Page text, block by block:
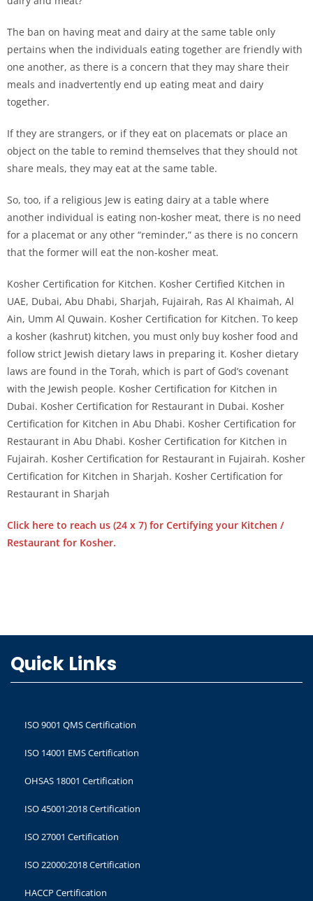
The ban on having meat and dairy at the same table only
pertains when the individuals eating together are friendly with
one another, as there is a concern that they may share their
meals and inadvertently end up eating meat and dairy
together.
If they are strangers, or if they eat on placemats or place an
object on the table to remind themselves that they should not
share meals, they may eat at the same table.
So, too, if a religious Jew is eating dairy at a table where
another individual is eating non-kosher meat, there is no need
for a placemat or any other “reminder,” as there is no concern
that the former will eat the non-kosher meat.
Kosher Certification for Kitchen. Kosher Certified Kitchen in
UAE, Dubai, Abu Dhabi, Sharjah, Fujairah, Ras Al Khaimah, Al
Ain, Umm Al Quwain. Kosher Certification for Kitchen. To keep
a kosher (kashrut) kitchen, you must only buy kosher food and
follow strict Jewish dietary laws in preparing it. Kosher dietary
laws are found in the Torah, which is part of God’s covenant
with the Jewish people. Kosher Certification for Kitchen in
Dubai. Kosher Certification for Restaurant in Dubai. Kosher
Certification for Kitchen in Abu Dhabi. Kosher Certification for
Restaurant in Abu Dhabi. Kosher Certification for Kitchen in
Fujairah. Kosher Certification for Restaurant in Fujairah. Kosher
Certification for Kitchen in Sharjah. Kosher Certification for
Restaurant in Sharjah
Click here to reach us (24 x 7) for Certifying your Kitchen /
Restaurant for Kosher.
Quick Links
ISO 9001 QMS Certification
ISO 14001 EMS Certification
OHSAS 18001 Certification
ISO 45001:2018 Certification
ISO 27001 Certification
ISO 22000:2018 Certification
HACCP Certification